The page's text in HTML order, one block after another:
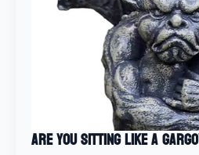
Are you Sitting Like a